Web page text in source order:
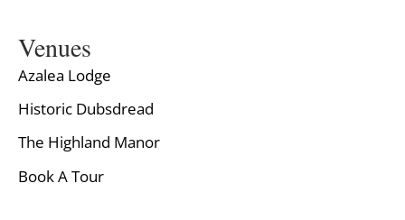
Venues
Azalea Lodge
Historic Dubsdread
The Highland Manor
Book A Tour